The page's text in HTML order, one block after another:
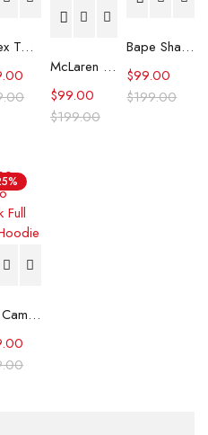
Unisex Tommy x Mercedes F1 Racing Jacket
McLaren Formula 1 Team 2024 Champions Hoodie
$199.00
$99.00
Bape Shark Hoodie Purple Camo
$199.00
$99.00
Abc Camo Shark Full Zip Hoodie